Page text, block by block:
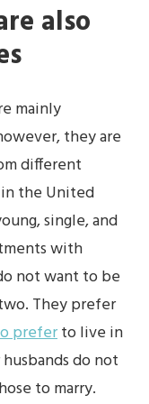
also
mainly
they are
different
the United
single, and
with
not want to be
They prefer
preferto live in
do not
to marry.